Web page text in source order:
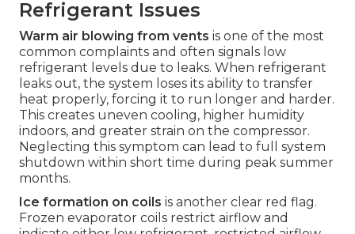
Refrigerant Issues
Warm air blowing from vents is one of the most
common complaints and often signals low
refrigerant levels due to leaks. When refrigerant
leaks out, the system loses its ability to transfer
heat properly, forcing it to run longer and harder.
This creates uneven cooling, higher humidity
indoors, and greater strain on the compressor.
Neglecting this symptom can lead to full system
shutdown within short time during peak summer
months.
Ice formation on coils is another clear red flag.
Frozen evaporator coils restrict airflow and